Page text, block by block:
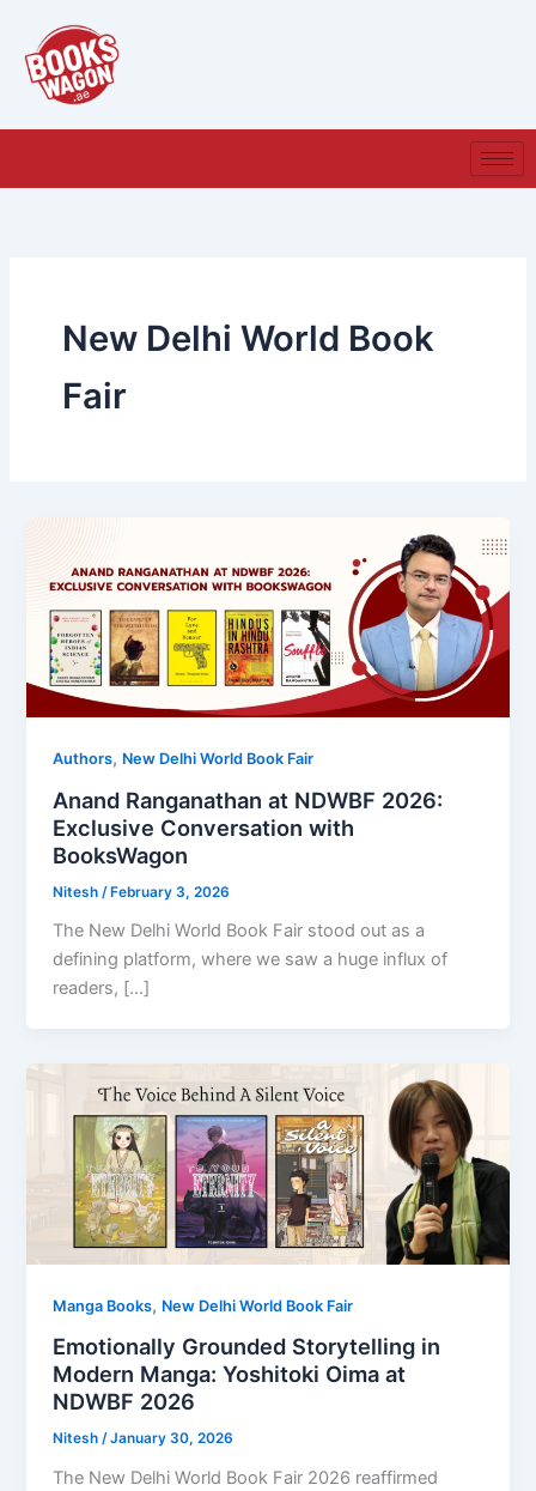
content
New Delhi World Book
Fair
Authors, New Delhi World Book Fair
Anand Ranganathan at NDWBF 2026:
Exclusive Conversation with
BooksWagon
Nitesh /February 3, 2026
The New Delhi World Book Fair stood out as a
defining platform, where we saw a huge influx of
readers, […]
Manga Books, New Delhi World Book Fair
Emotionally Grounded Storytelling in
Modern Manga: Yoshitoki Oima at
NDWBF 2026
Nitesh/January 30, 2026
The New Delhi World Book Fair 2026 reaffirmed